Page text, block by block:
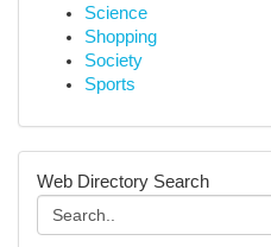
Science
Shopping
Society
Sports
Web Directory Search